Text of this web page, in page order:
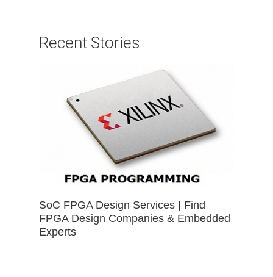
Recent Stories
SoC FPGA Design Services | Find
FPGA Design Companies & Embedded
Experts